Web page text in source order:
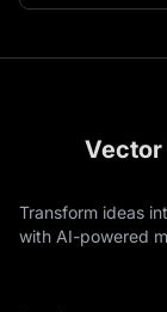
Transform ideas
with AI-powered